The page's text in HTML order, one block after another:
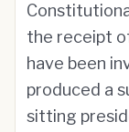
the receipt
have been
produced a
sitting